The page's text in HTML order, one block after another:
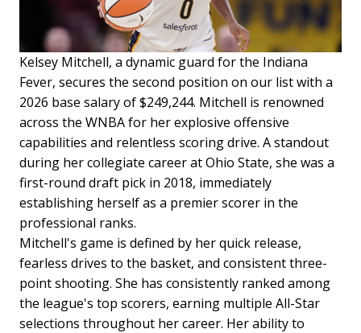
Kelsey Mitchell, a dynamic guard for the Indiana
Fever, secures the second position on our list with a
2026 base salary of $249,244. Mitchell is renowned
across the WNBA for her explosive offensive
capabilities and relentless scoring drive. A standout
during her collegiate career at Ohio State, she was a
first-round draft pick in 2018, immediately
establishing herself as a premier scorer in the
professional ranks.
Mitchell's game is defined by her quick release,
fearless drives to the basket, and consistent three-
point shooting. She has consistently ranked among
the league's top scorers, earning multiple All-Star
selections throughout her career. Her ability to